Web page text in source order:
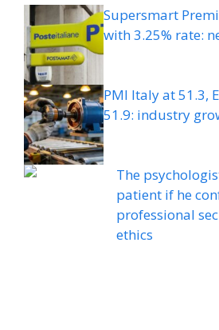
Supersmart
with 3.25% rate:
PMI Italy at 51.3,
51.9: industry
The
patient if he
professional
ethics